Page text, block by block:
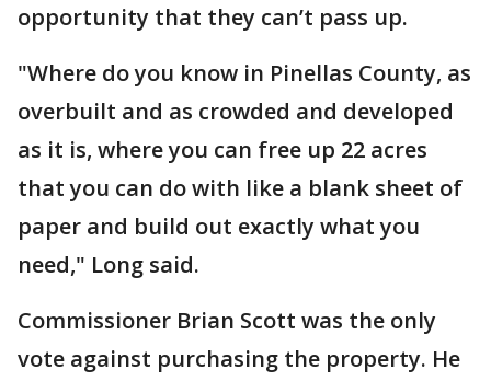
opportunity that they can’t pass up.
"Where do you know in Pinellas County, as
overbuilt and as crowded and developed
as it is, where you can free up 22 acres
that you can do with like a blank sheet of
paper and build out exactly what you
need," Long said.
Commissioner Brian Scott was the only
vote against purchasing the property. He